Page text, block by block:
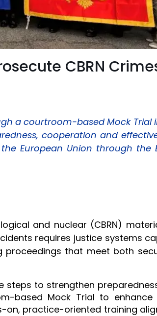
CBRN
a courtroom-based Mock Trial
cooperation and
European Union through the
and nuclear (CBRN)
requires justice systems
proceedings that meet both
steps to strengthen
based Mock Trial to enhance
on, practice-oriented training